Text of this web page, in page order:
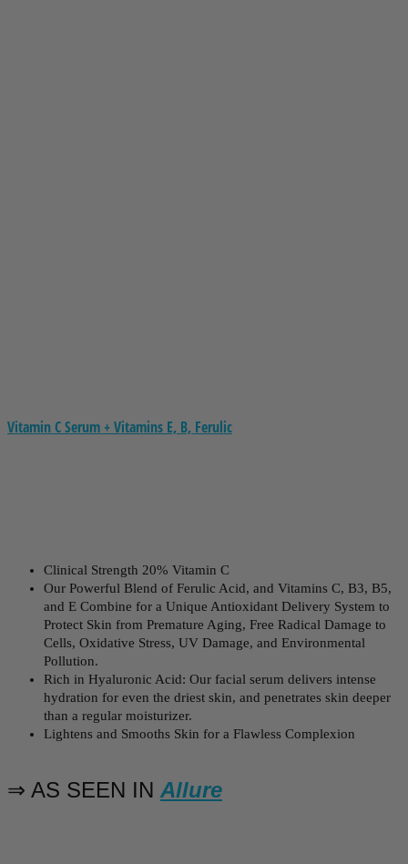
Vitamin C Serum + Vitamins E, B, Ferulic
Clinical Strength 20% Vitamin C
Our Powerful Blend of Ferulic Acid, and Vitamins C, B3, B5,
and E Combine for a Unique Antioxidant Delivery System to
Protect Skin from Premature Aging, Free Radical Damage to
Cells, Oxidative Stress, UV Damage, and Environmental
Pollution.
Rich in Hyaluronic Acid: Our facial serum delivers intense
hydration for even the driest skin, and penetrates skin deeper
than a regular moisturizer.
Lightens and Smooths Skin for a Flawless Complexion
⇒ AS SEEN IN Allure